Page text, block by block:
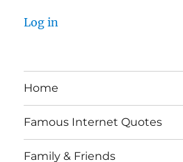
Log in
Home
Famous Internet Quotes
Family & Friends